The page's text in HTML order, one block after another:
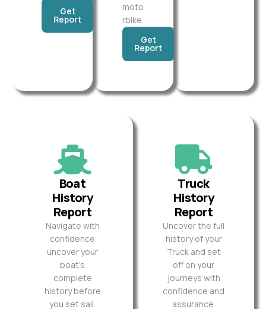
Get
Report
moto
rbike.
Get
Report
Boat
History
Report
Navigate with
confidence
uncover your
boat’s
complete
history before
you set sail.
Truck
History
Report
Uncover the full
history of your
Truck and set
off on your
journeys with
confidence and
assurance.